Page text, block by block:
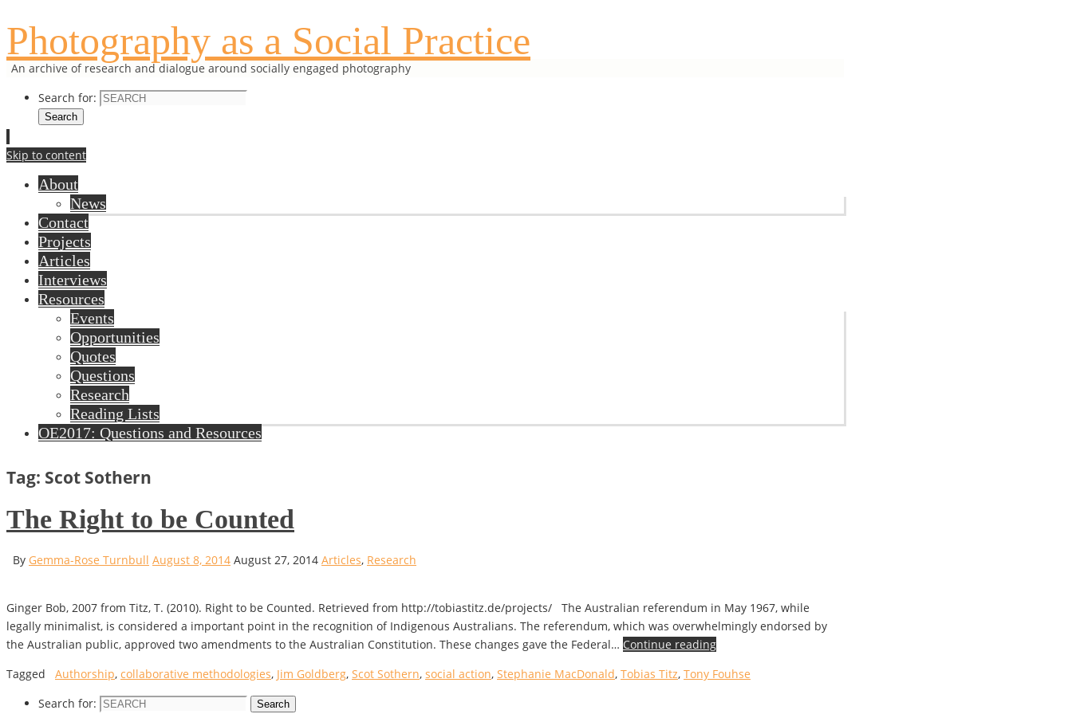
Photography as a Social Practice
An archive of research and dialogue around socially engaged photography
Search for:
Search
Skip to content
About
News
Contact
Projects
Articles
Interviews
Resources
Events
Opportunities
Quotes
Questions
Research
Reading Lists
OE2017: Questions and Resources
Tag: Scot Sothern
The Right to be Counted
By Gemma-Rose Turnbull August 8, 2014 August 27, 2014 Articles, Research
Ginger Bob, 2007 from Titz, T. (2010). Right to be Counted. Retrieved from http://tobiastitz.de/projects/ The Australian referendum in May 1967, while
legally minimalist, is considered a important point in the recognition of Indigenous Australians. The referendum, which was overwhelmingly endorsed by
the Australian public, approved two amendments to the Australian Constitution. These changes gave the Federal… Continue reading
Tagged
Authorship, collaborative methodologies, Jim Goldberg, Scot Sothern, social action, Stephanie MacDonald, Tobias Titz, Tony Fouhse
Search for:
Search